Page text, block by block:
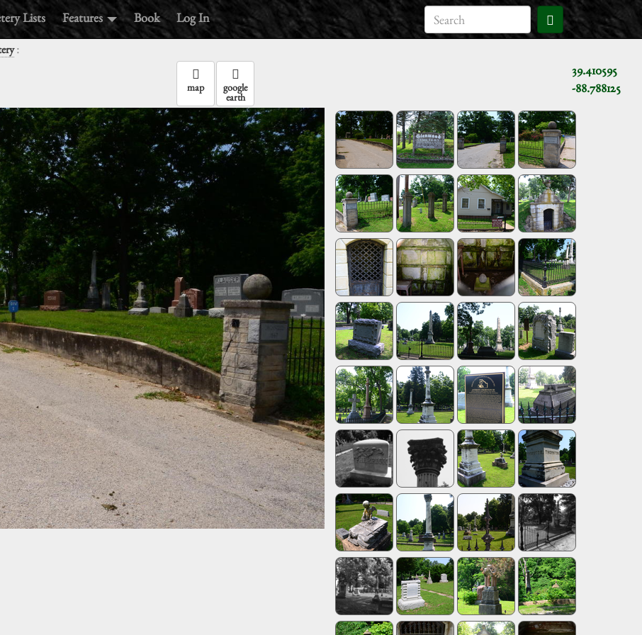
Lists Features Book Log In
:
39.410595
-88.788125
map google
earth